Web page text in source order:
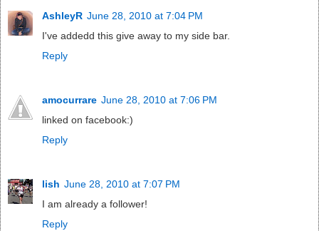
AshleyR June 28, 2010 at 7:04 PM
I've addedd this give away to my side bar.
Reply
amocurrare June 28, 2010 at 7:06 PM
linked on facebook:)
Reply
lish June 28, 2010 at 7:07 PM
I am already a follower!
Reply